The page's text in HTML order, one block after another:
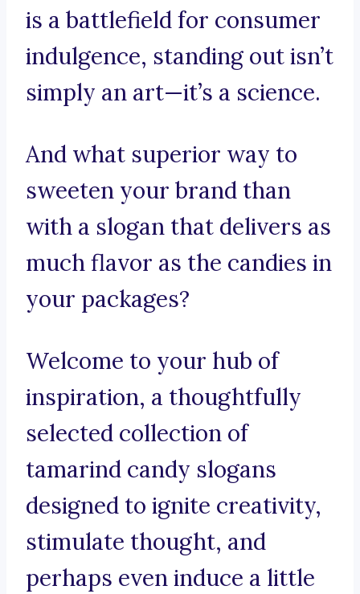
is a battlefield for consumer
indulgence, standing out isn’t
simply an art—it’s a science.
And what superior way to
sweeten your brand than
with a slogan that delivers as
much flavor as the candies in
your packages?
Welcome to your hub of
inspiration, a thoughtfully
selected collection of
tamarind candy slogans
designed to ignite creativity,
stimulate thought, and
perhaps even induce a little